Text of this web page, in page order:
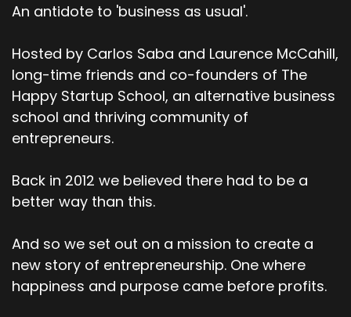
An antidote to 'business as usual'.
Hosted by Carlos Saba and Laurence McCahill,
long-time friends and co-founders of The
Happy Startup School, an alternative business
school and thriving community of
entrepreneurs.
Back in 2012 we believed there had to be a
better way than this.
And so we set out on a mission to create a
new story of entrepreneurship. One where
happiness and purpose came before profits.